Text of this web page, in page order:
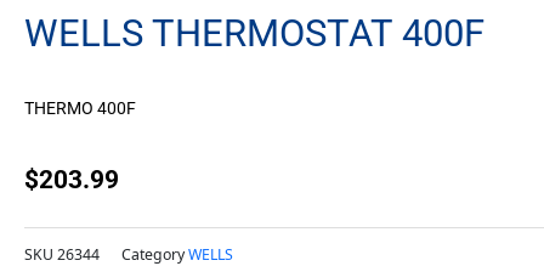
WELLS THERMOSTAT 400F
THERMO 400F
$203.99
SKU 26344 CategoryWELLS